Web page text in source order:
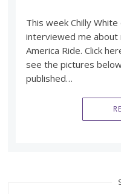
This week Chilly
interviewed me about
America Ride. Click
see the pictures
published…